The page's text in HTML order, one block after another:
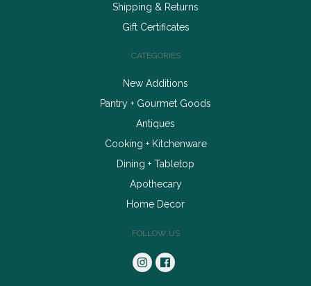
Shipping & Returns
Gift Certificates
CATEGORIES
New Additions
Pantry + Gourmet Goods
Antiques
Cooking + Kitchenware
Dining + Tabletop
Apothecary
Home Decor
FOLLOW US